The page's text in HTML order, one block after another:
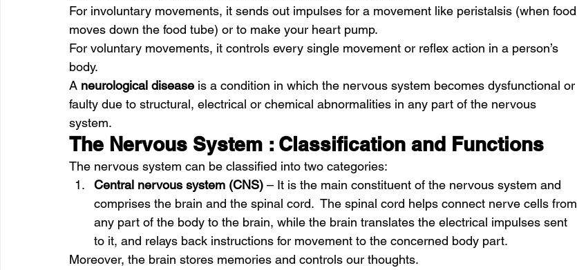
For involuntary movements, it sends out impulses for a movement like peristalsis (when food
moves down the food tube) or to make your heart pump.
For voluntary movements, it controls every single movement or reflex action in a person’s
body.
A neurological disease is a condition in which the nervous system becomes dysfunctional or
faulty due to structural, electrical or chemical abnormalities in any part of the nervous
system.
The Nervous System : Classification and Functions
The nervous system can be classified into two categories:
Central nervous system (CNS) – It is the main constituent of the nervous system and
comprises the brain and the spinal cord.  The spinal cord helps connect nerve cells from
any part of the body to the brain, while the brain translates the electrical impulses sent
to it, and relays back instructions for movement to the concerned body part.
Moreover, the brain stores memories and controls our thoughts.